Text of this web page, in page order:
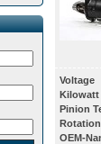
Voltage
Kilowatt
Pinion
Rotation
OEM-